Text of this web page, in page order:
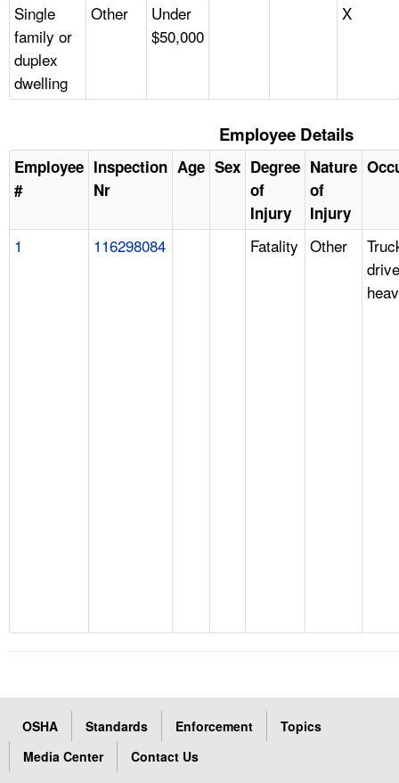
Single
family or
duplex
dwelling
Other
Under
$50,000
X
Employee Details
Employee
#
Inspection
Nr
Age Sex Degree
of
Injury
Nature
of
Injury
1 116298084 Fatality Other
OSHA Standards Enforcement
Topics
Media Center
Contact Us